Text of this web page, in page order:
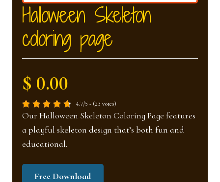
Halloween Skeleton
coloring page
$ 0.00
4.7/5 - (23 votes)
Our Halloween Skeleton Coloring Page features
a playful skeleton design that’s both fun and
educational.
Free Download